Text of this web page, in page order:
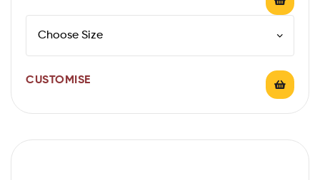
CUSTOMISE